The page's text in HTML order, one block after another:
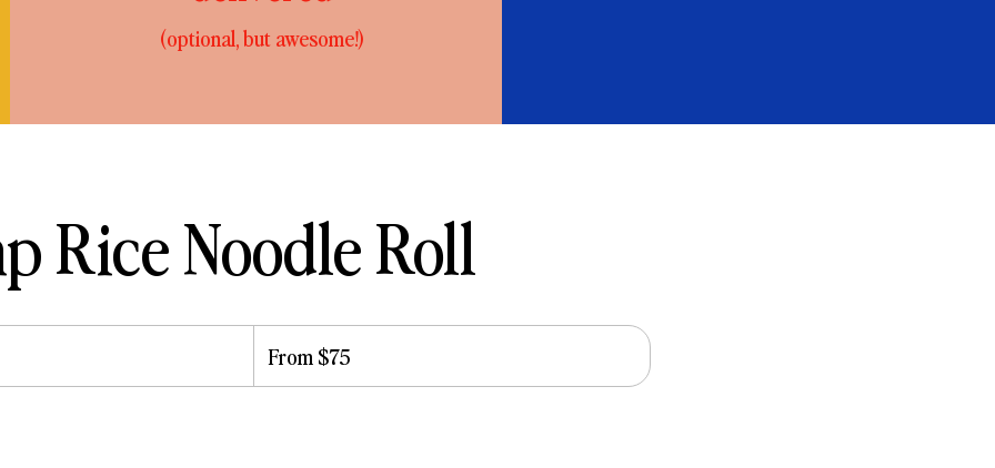
(optional, but awesome!)
Rice Noodle Roll
dollars
From $75